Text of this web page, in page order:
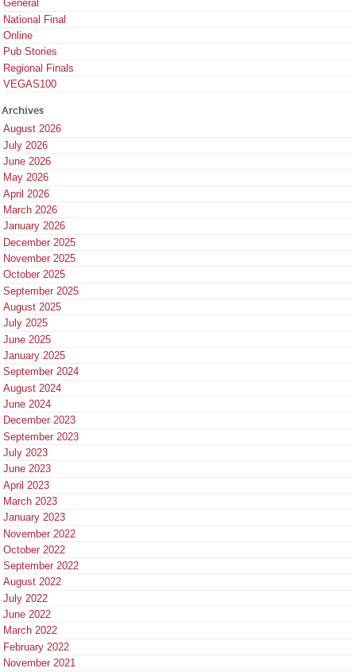
General
National Final
Online
Pub Stories
Regional Finals
VEGAS100
Archives
August 2026
July 2026
June 2026
May 2026
April 2026
March 2026
January 2026
December 2025
November 2025
October 2025
September 2025
August 2025
July 2025
June 2025
January 2025
September 2024
August 2024
June 2024
December 2023
September 2023
July 2023
June 2023
April 2023
March 2023
January 2023
November 2022
October 2022
September 2022
August 2022
July 2022
June 2022
March 2022
February 2022
November 2021